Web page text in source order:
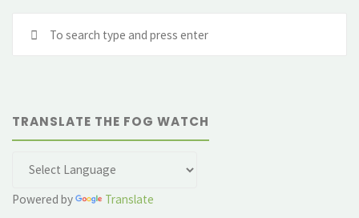
TRANSLATE THE FOG WATCH
Powered by Translate